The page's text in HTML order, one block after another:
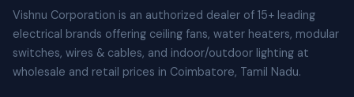
Vishnu Corporation is an authorized dealer of 15+ leading
electrical brands offering ceiling fans, water heaters, modular
switches, wires & cables, and indoor/outdoor lighting at
wholesale and retail prices in Coimbatore, Tamil Nadu.